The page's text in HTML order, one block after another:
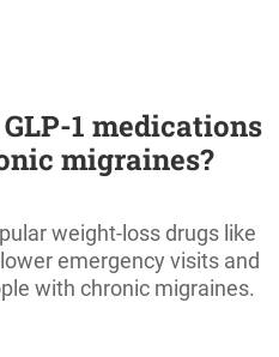
1 medications
migraines?
weight-loss drugs like
emergency visits and
with chronic migraines.